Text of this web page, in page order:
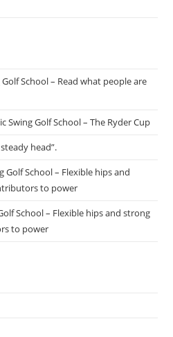
Golf School – Read what people are
Swing Golf School – The Ryder Cup
steady head”.
Golf School – Flexible hips and
to power
School – Flexible hips and strong
to power